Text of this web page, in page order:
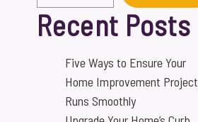
Recent Posts
Five Ways to Ensure Your
Home Improvement Project
Runs Smoothly